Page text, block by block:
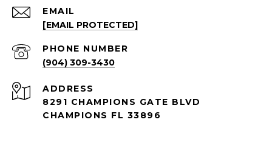
EMAIL
[EMAIL PROTECTED]
PHONE NUMBER
(904) 309-3430
ADDRESS
8291 CHAMPIONS GATE BLVD
CHAMPIONS FL 33896